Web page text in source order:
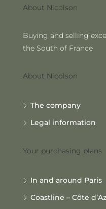
About Nicolson
Buying and selling
the South of France
About Nicolson
The company
Legal information
Your purchasing plans
In and around Paris
Coastline – Côte